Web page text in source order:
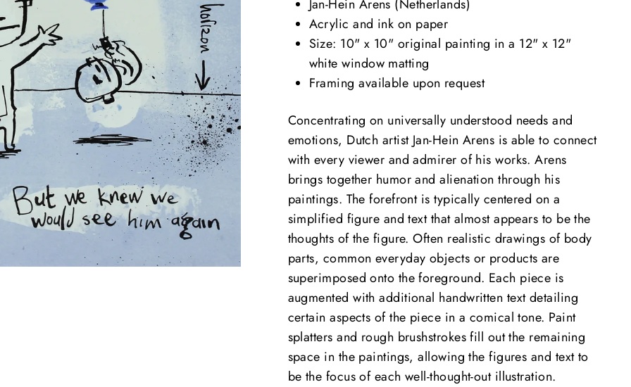
Jan-Hein Arens (Netherlands)
Acrylic and ink on paper
Size: 10" x 10" original painting in a 12" x 12"
white window matting
Framing available upon request
Concentrating on universally understood needs and
emotions, Dutch artist Jan-Hein Arens is able to connect
with every viewer and admirer of his works. Arens
brings together humor and alienation through his
paintings. The forefront is typically centered on a
simplified figure and text that almost appears to be the
thoughts of the figure. Often realistic drawings of body
parts, common everyday objects or products are
superimposed onto the foreground. Each piece is
augmented with additional handwritten text detailing
certain aspects of the piece in a comical tone. Paint
splatters and rough brushstrokes fill out the remaining
space in the paintings, allowing the figures and text to
be the focus of each well-thought-out illustration.